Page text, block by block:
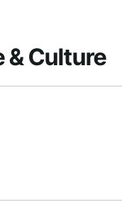
& Culture